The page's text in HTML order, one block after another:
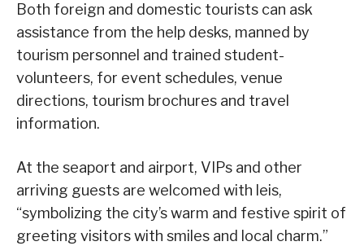
Both foreign and domestic tourists can ask
assistance from the help desks, manned by
tourism personnel and trained student-
volunteers, for event schedules, venue
directions, tourism brochures and travel
information.
At the seaport and airport, VIPs and other
arriving guests are welcomed with leis,
“symbolizing the city’s warm and festive spirit of
greeting visitors with smiles and local charm.”